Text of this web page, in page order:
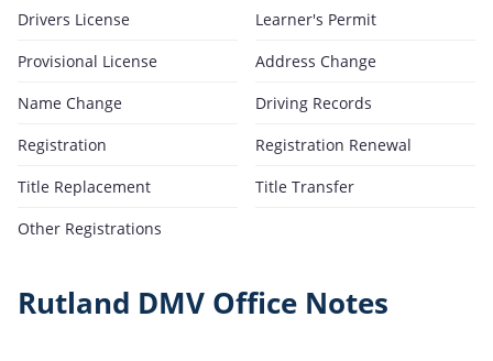
Drivers License
Learner's Permit
Provisional License
Address Change
Name Change
Driving Records
Registration
Registration Renewal
Title Replacement
Title Transfer
Other Registrations
Rutland DMV Office Notes